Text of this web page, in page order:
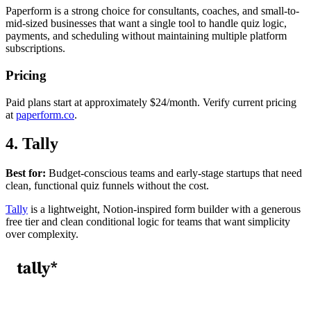
Paperform is a strong choice for consultants, coaches, and small-to-
mid-sized businesses that want a single tool to handle quiz logic,
payments, and scheduling without maintaining multiple platform
subscriptions.
Pricing
Paid plans start at approximately $24/month. Verify current pricing
at paperform.co.
4. Tally
Best for: Budget-conscious teams and early-stage startups that need
clean, functional quiz funnels without the cost.
Tally is a lightweight, Notion-inspired form builder with a generous
free tier and clean conditional logic for teams that want simplicity
over complexity.